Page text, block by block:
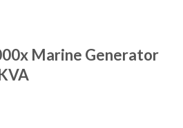
Marine Generator